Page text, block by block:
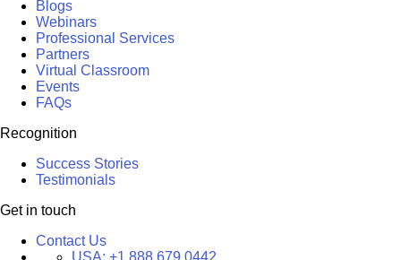
Blogs
Webinars
Professional Services
Partners
Virtual Classroom
Events
FAQs
Recognition
Success Stories
Testimonials
Get in touch
Contact Us
USA: +1 888 679 0442